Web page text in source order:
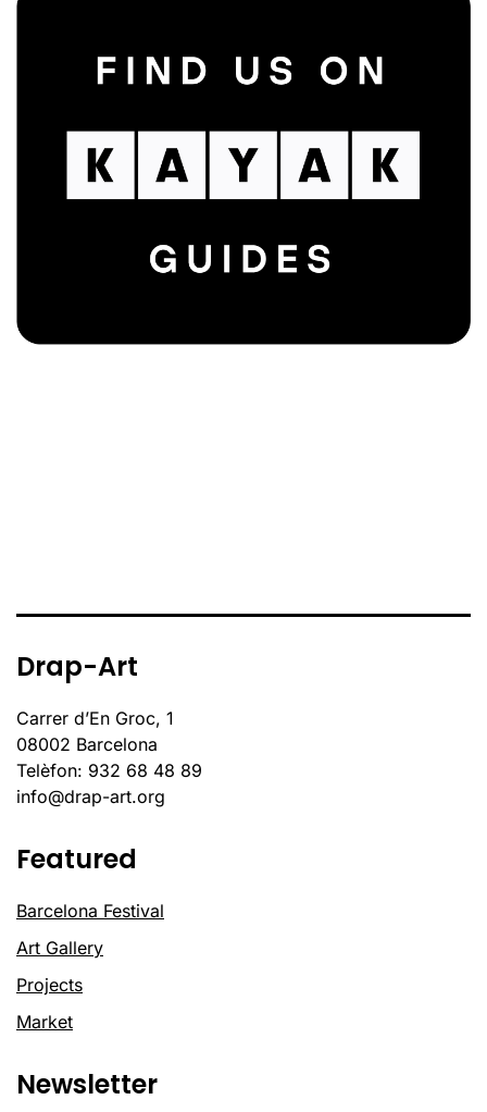
Drap-Art
Carrer d’En Groc, 1
08002 Barcelona
Telèfon: 932 68 48 89
info@drap-art.org
Featured
Barcelona Festival
Art Gallery
Projects
Market
Newsletter